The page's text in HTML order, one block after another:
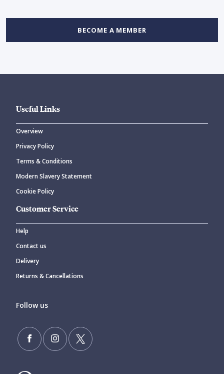
BECOME A MEMBER
Useful Links
Overview
Privacy Policy
Terms & Conditions
Modern Slavery Statement
Cookie Policy
Customer Service
Help
Contact us
Delivery
Returns & Cancellations
Follow us